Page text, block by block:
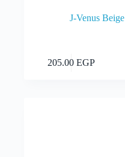
J-Venus
205.00EGP